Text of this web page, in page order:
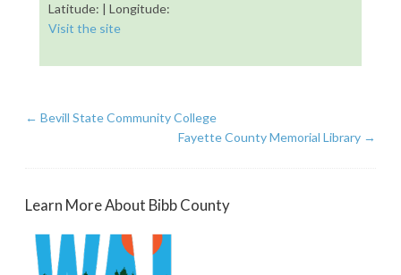
Latitude: | Longitude:
Visit the site
← Bevill State Community College
Fayette County Memorial Library →
Learn More About Bibb County